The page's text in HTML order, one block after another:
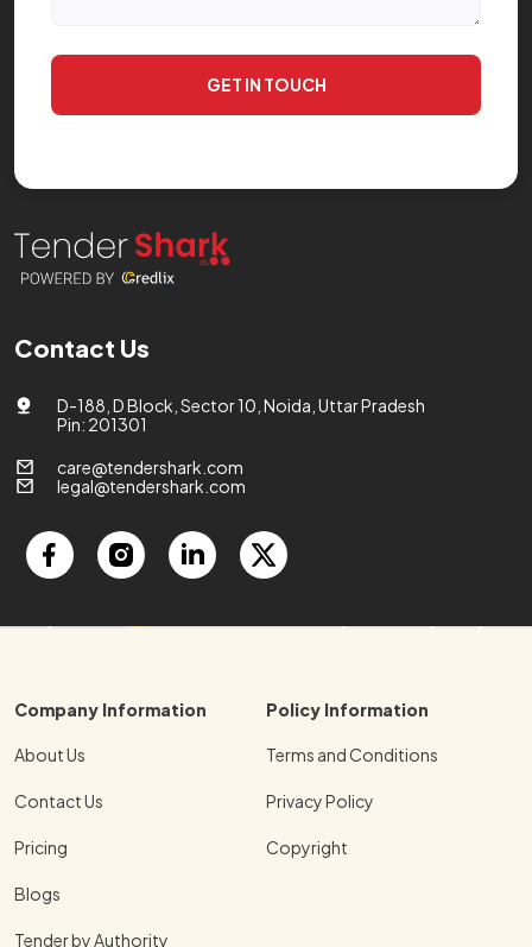
Contact Us
D-188, D Block, Sector 10, Noida, Uttar Pradesh
Pin: 201301
care@tendershark.com
legal@tendershark.com
Company Information
About Us
Contact Us
Pricing
Blogs
Tender by Authority
Policy Information
Terms and Conditions
Privacy Policy
Copyright
GET IN TOUCH